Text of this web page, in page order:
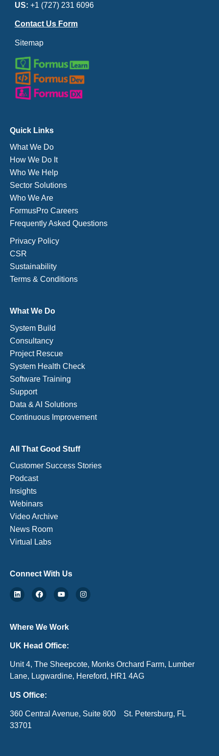
US: +1 (727) 231 6096
Contact Us Form
Sitemap
Quick Links
What We Do
How We Do It
Who We Help
Sector Solutions
Who We Are
FormusPro Careers
Frequently Asked Questions
Privacy Policy
CSR
Sustainability
Terms & Conditions
What We Do
System Build
Consultancy
Project Rescue
System Health Check
Software Training
Support
Data & AI Solutions
Continuous Improvement
All That Good Stuff
Customer Success Stories
Podcast
Insights
Webinars
Video Archive
News Room
Virtual Labs
Connect With Us
Where We Work
UK Head Office:
Unit 4, The Sheepcote, Monks Orchard Farm, Lumber
Lane, Lugwardine, Hereford, HR1 4AG
US Office:
360 Central Avenue, Suite 800 St. Petersburg, FL
33701